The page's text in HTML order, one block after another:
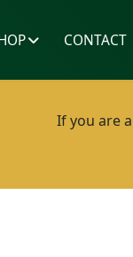
CONTACT
If you are